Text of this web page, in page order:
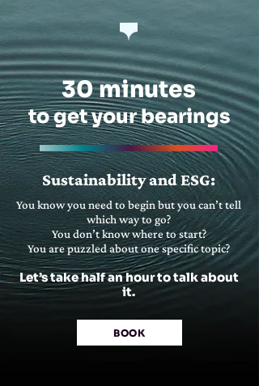
30 minutes
to get your bearings
Sustainability and ESG:
You know you need to begin but you can’t tell
which way to go?
You don’t know where to start?
You are puzzled about one specific topic?
Let’s take half an hour to talk about
it.
BOOK